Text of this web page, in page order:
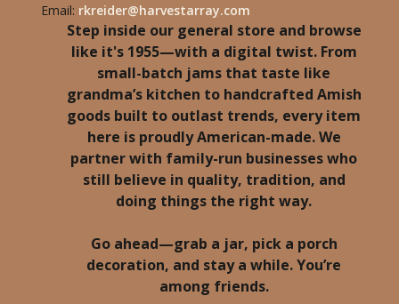
Email: rkreider@harvestarray.com
Step inside our general store and browse
like it's 1955—with a digital twist. From
small-batch jams that taste like
grandma’s kitchen to handcrafted Amish
goods built to outlast trends, every item
here is proudly American-made. We
partner with family-run businesses who
still believe in quality, tradition, and
doing things the right way.
Go ahead—grab a jar, pick a porch
decoration, and stay a while. You’re
among friends.